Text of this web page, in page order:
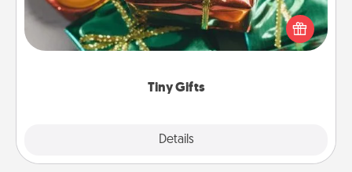
Tiny Gifts
Details
Instead of giving one big gift on one day, give lots
of small (even silly) gifts your special someone can
open over several days. It's a cute and fun way to